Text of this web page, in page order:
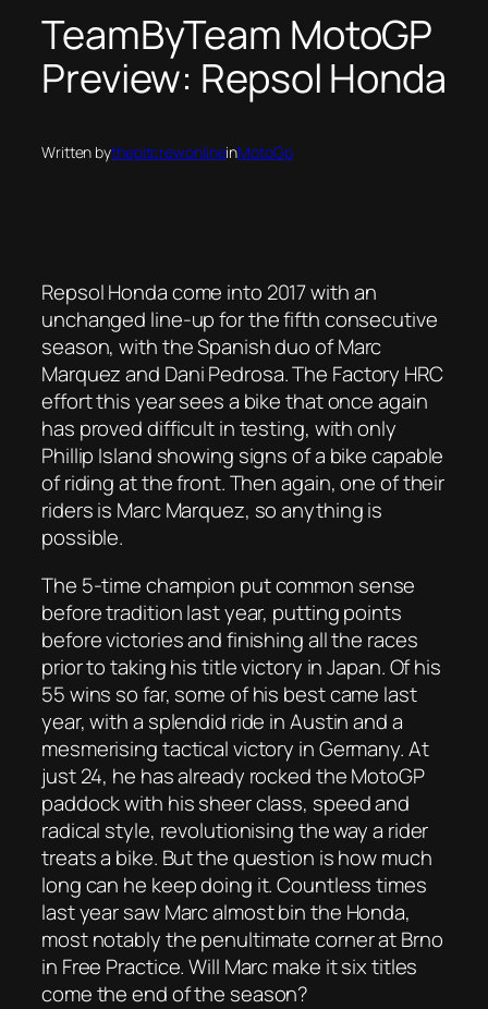
TeamByTeam MotoGP
Preview: Repsol Honda
Written bythepitcrewonlineinMotoGp
Repsol Honda come into 2017 with an
unchanged line-up for the fifth consecutive
season, with the Spanish duo of Marc
Marquez and Dani Pedrosa. The Factory HRC
effort this year sees a bike that once again
has proved difficult in testing, with only
Phillip Island showing signs of a bike capable
of riding at the front. Then again, one of their
riders is Marc Marquez, so anything is
possible.
The 5-time champion put common sense
before tradition last year, putting points
before victories and finishing all the races
prior to taking his title victory in Japan. Of his
55 wins so far, some of his best came last
year, with a splendid ride in Austin and a
mesmerising tactical victory in Germany. At
just 24, he has already rocked the MotoGP
paddock with his sheer class, speed and
radical style, revolutionising the way a rider
treats a bike. But the question is how much
long can he keep doing it. Countless times
last year saw Marc almost bin the Honda,
most notably the penultimate corner at Brno
in Free Practice. Will Marc make it six titles
come the end of the season?